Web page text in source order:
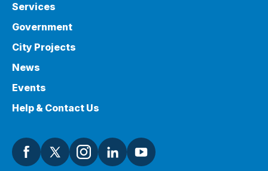
Services
Government
City Projects
News
Events
Help & Contact Us